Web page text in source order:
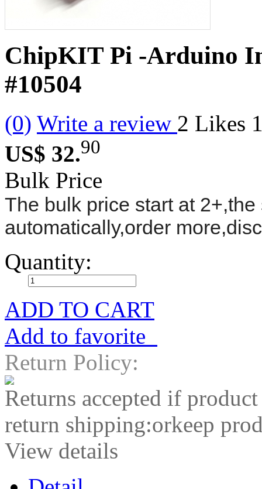
ChipKIT Pi -Arduino
#10504
(0) Write a review 2 Likes
US$ 32.90
Bulk Price
The bulk price start at
automatically,order
Quantity:
ADD TO CART
Add to favorite
Return Policy:
Returns accepted if
return shipping:orkeep
View details